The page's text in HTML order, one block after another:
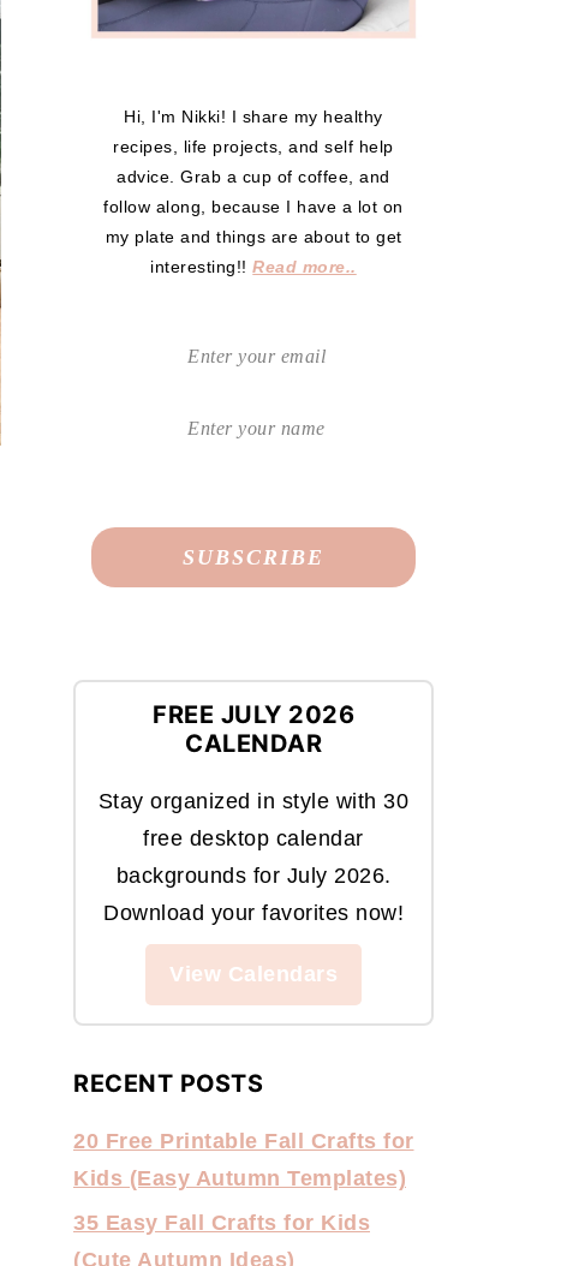
Hi, I'm Nikki! I share my healthy
recipes, life projects, and self help
advice. Grab a cup of coffee, and
follow along, because I have a lot on
my plate and things are about to get
interesting!!Read more..
FREE JULY 2026
CALENDAR
Stay organized in style with 30
free desktop calendar
backgrounds for July 2026.
Download your favorites now!
View Calendars
RECENT POSTS
20 Free Printable Fall Crafts for
Kids (Easy Autumn Templates)
35 Easy Fall Crafts for Kids
(Cute Autumn Ideas)